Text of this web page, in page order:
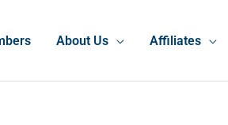
About Us Affiliates